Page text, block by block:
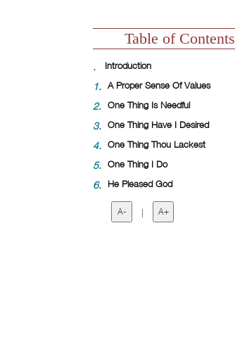
Table of Contents
. Introduction
1. A Proper Sense Of Values
2. One Thing Is Needful
3. One Thing Have I Desired
4. One Thing Thou Lackest
5. One Thing I Do
6. He Pleased God
A- | A+